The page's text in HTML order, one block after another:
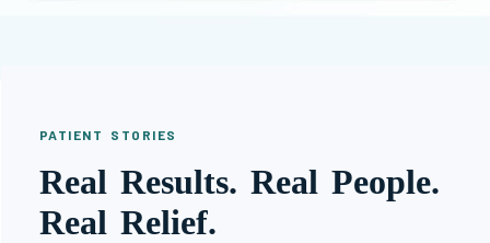
PATIENT STORIES
Real Results. Real People.
Real Relief.